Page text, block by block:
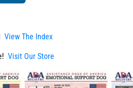
View The Index
Visit Our Store